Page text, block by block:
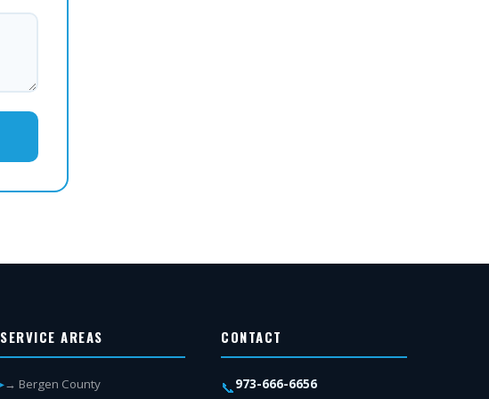
SERVICE AREAS
→ Bergen County
CONTACT
📞973-666-6656